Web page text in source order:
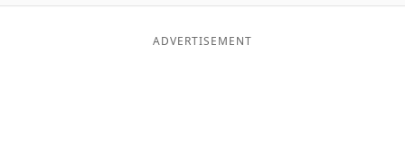
Blog
ADVERTISEMENT